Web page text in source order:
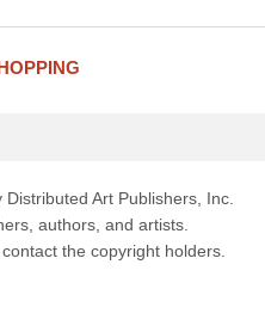
Art Publishers, Inc.
authors, and artists.
the copyright holders.